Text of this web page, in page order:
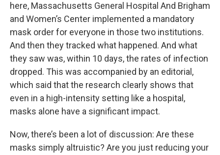
here, Massachusetts General Hospital And Brigham
and Women’s Center implemented a mandatory
mask order for everyone in those two institutions.
And then they tracked what happened. And what
they saw was, within 10 days, the rates of infection
dropped. This was accompanied by an editorial,
which said that the research clearly shows that
even in a high-intensity setting like a hospital,
masks alone have a significant impact.
Now, there’s been a lot of discussion: Are these
masks simply altruistic? Are you just reducing your